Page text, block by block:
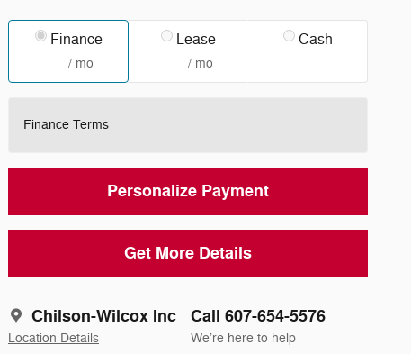
Finance
/ mo
Lease
/ mo
Cash
Finance Terms
Personalize Payment
Get More Details
Chilson-Wilcox Inc
Location Details
Call 607-654-5576
We’re here to help